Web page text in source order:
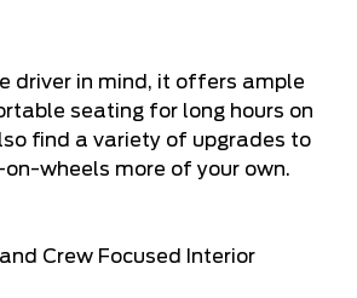
driver in mind, it offers ample
seating for long hours on
find a variety of upgrades to
wheels more of your own.